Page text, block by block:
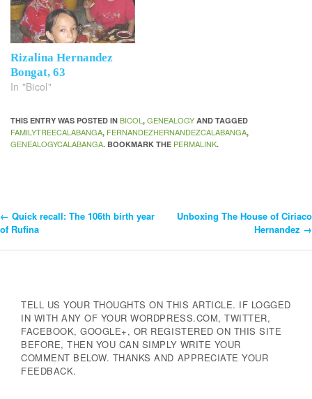
Rizalina Hernandez
Bongat, 63
In "Bicol"
THIS ENTRY WAS POSTED IN BICOL, GENEALOGY AND TAGGED
FAMILYTREECALABANGA, FERNANDEZHERNANDEZCALABANGA,
GENEALOGYCALABANGA. BOOKMARK THE PERMALINK.
Post
← Quick recall: The 106th birth year
of Rufina
Unboxing The House of Ciriaco
Hernandez →
TELL US YOUR THOUGHTS ON THIS ARTICLE. IF LOGGED
IN WITH ANY OF YOUR WORDPRESS.COM, TWITTER,
FACEBOOK, GOOGLE+, OR REGISTERED ON THIS SITE
BEFORE, THEN YOU CAN SIMPLY WRITE YOUR
COMMENT BELOW. THANKS AND APPRECIATE YOUR
FEEDBACK.